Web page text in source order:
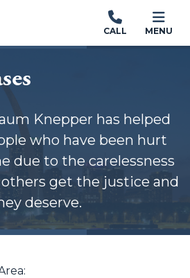
CALL MENU
Knepper has helped
who have been hurt
due to the carelessness
get the justice and
deserve.